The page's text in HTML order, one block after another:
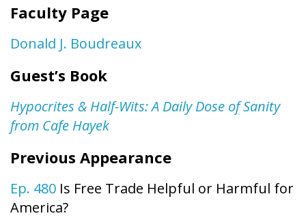
Faculty Page
Donald J. Boudreaux
Guest’s Book
Hypocrites & Half-Wits: A Daily Dose of Sanity
from Cafe Hayek
Previous Appearance
Ep. 480 Is Free Trade Helpful or Harmful for
America?